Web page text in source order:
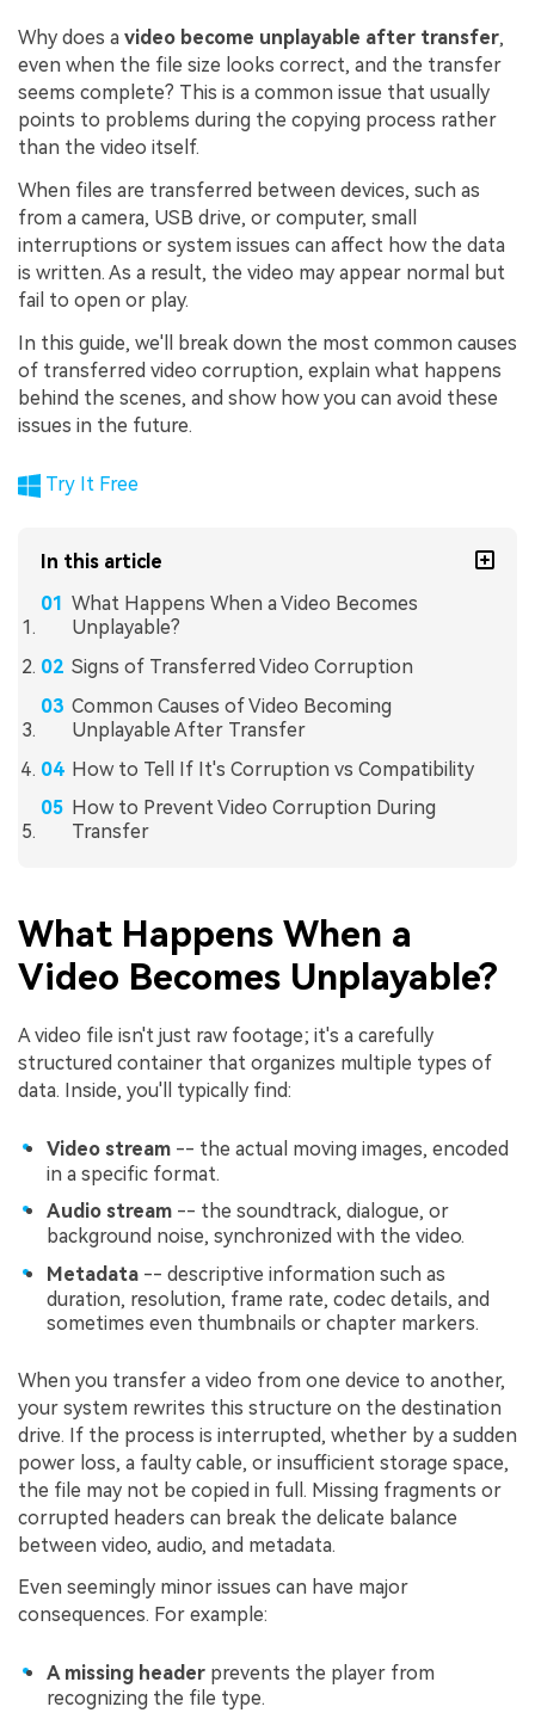
Why does a video become unplayable after transfer,
even when the file size looks correct, and the transfer
seems complete? This is a common issue that usually
points to problems during the copying process rather
than the video itself.
When files are transferred between devices, such as
from a camera, USB drive, or computer, small
interruptions or system issues can affect how the data
is written. As a result, the video may appear normal but
fail to open or play.
In this guide, we'll break down the most common causes
of transferred video corruption, explain what happens
behind the scenes, and show how you can avoid these
issues in the future.
Try It Free
In this article
What Happens When a Video Becomes
Unplayable?
Signs of Transferred Video Corruption
Common Causes of Video Becoming
Unplayable After Transfer
How to Tell If It's Corruption vs Compatibility
How to Prevent Video Corruption During
Transfer
What Happens When a
Video Becomes Unplayable?
A video file isn't just raw footage; it's a carefully
structured container that organizes multiple types of
data. Inside, you'll typically find:
Video stream -- the actual moving images, encoded
in a specific format.
Audio stream -- the soundtrack, dialogue, or
background noise, synchronized with the video.
Metadata -- descriptive information such as
duration, resolution, frame rate, codec details, and
sometimes even thumbnails or chapter markers.
When you transfer a video from one device to another,
your system rewrites this structure on the destination
drive. If the process is interrupted, whether by a sudden
power loss, a faulty cable, or insufficient storage space,
the file may not be copied in full. Missing fragments or
corrupted headers can break the delicate balance
between video, audio, and metadata.
Even seemingly minor issues can have major
consequences. For example:
A missing header prevents the player from
recognizing the file type.